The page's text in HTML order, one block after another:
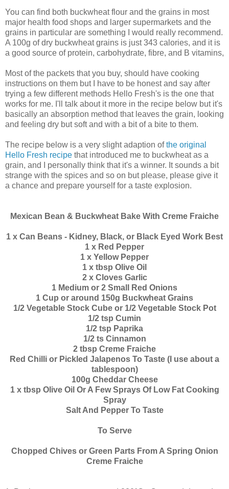
You can find both buckwheat flour and the grains in most
major health food shops and larger supermarkets and the
grains in particular are something I would really recommend.
A 100g of dry buckwheat grains is just 343 calories, and it is
a good source of protein, carbohydrate, fibre, and B vitamins,
Most of the packets that you buy, should have cooking
instructions on them but I have to be honest and say after
trying a few different methods Hello Fresh's is the one that
works for me. I'll talk about it more in the recipe below but it's
basically an absorption method that leaves the grain, looking
and feeling dry but soft and with a bit of a bite to them.
The recipe below is a very slight adaption ofthe original
Hello Fresh recipe that introduced me to buckwheat as a
grain, and I personally think that it's a winner. It sounds a bit
strange with the spices and so on but please, please give it
a chance and prepare yourself for a taste explosion.
Mexican Bean & Buckwheat Bake With Creme Fraiche
1 x Can Beans - Kidney, Black, or Black Eyed Work Best
1 x Red Pepper
1 x Yellow Pepper
1 x tbsp Olive Oil
2 x Cloves Garlic
1 Medium or 2 Small Red Onions
1 Cup or around 150g Buckwheat Grains
1/2 Vegetable Stock Cube or 1/2 Vegetable Stock Pot
1/2 tsp Cumin
1/2 tsp Paprika
1/2 ts Cinnamon
2 tbsp Creme Fraiche
Red Chilli or Pickled Jalapenos To Taste (I use about a
tablespoon)
100g Cheddar Cheese
1 x tbsp Olive Oil Or A Few Sprays Of Low Fat Cooking
Spray
Salt And Pepper To Taste
To Serve
Chopped Chives or Green Parts From A Spring Onion
Creme Fraiche